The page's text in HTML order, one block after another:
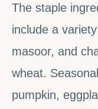
The staple
include a
masoor, and
wheat.
pumpkin,